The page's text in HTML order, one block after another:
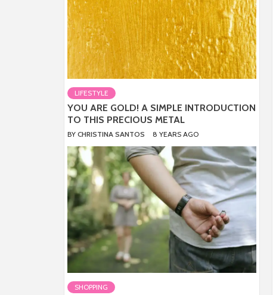
LIFESTYLE
YOU ARE GOLD! A SIMPLE INTRODUCTION
TO THIS PRECIOUS METAL
BY CHRISTINA SANTOS 8 YEARS AGO
SHOPPING